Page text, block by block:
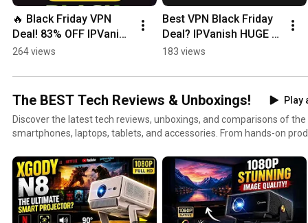
🔥 Black Friday VPN
Deal! 83% OFF IPVanish
+ FREE Cloud Storage
264 views
Best VPN Black Friday
Deal? IPVanish HUGE
Price Drop!
183 views
The BEST Tech Reviews & Unboxings!
Play
Discover the latest tech reviews, unboxings, and comparisons of
smartphones, laptops, tablets, and accessories. From hands-on
We cover brands like Apple, Samsung, Google, OnePlus, Lenovo,
the best devices for your needs. Stay tuned for weekly updates
side-by-side comparisons of trending tech products. 📌 Topics you’ll find here: Smartphone
reviews & camera tests Laptop & tablet unboxings Tech gadget comparisons Best accessories &
smart home devices Honest buyer guides 👉 Subscribe & watch before you buy — your next